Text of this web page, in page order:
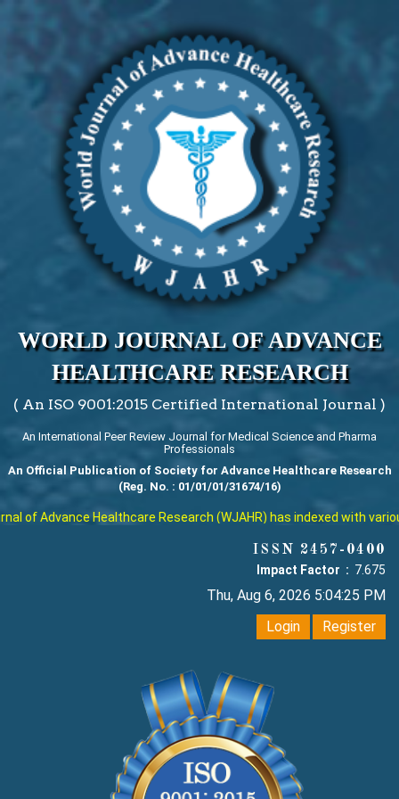
WORLD JOURNAL OF ADVANCE
HEALTHCARE RESEARCH
( An ISO 9001:2015 Certified International Journal )
An International Peer Review Journal for Medical Science and Pharma
Professionals
An Official Publication of Society for Advance Healthcare Research
(Reg. No. : 01/01/01/31674/16)
of Advance Healthcare Research (WJAHR) has indexed with
ISSN 2457-0400
Impact Factor : 7.675
Thu, Aug 6, 2026 5:04:25 PM
Login
Register